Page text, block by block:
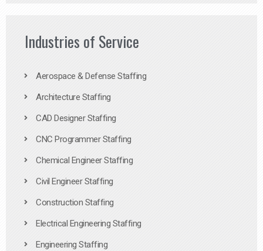
Industries of Service
Aerospace & Defense Staffing
Architecture Staffing
CAD Designer Staffing
CNC Programmer Staffing
Chemical Engineer Staffing
Civil Engineer Staffing
Construction Staffing
Electrical Engineering Staffing
Engineering Staffing